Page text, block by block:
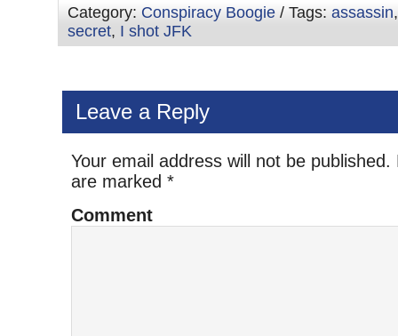
Category: Conspiracy Boogie / Tags: assassin
secret, I shot JFK
Leave a Reply
Your email address will not be published.
are marked *
Comment